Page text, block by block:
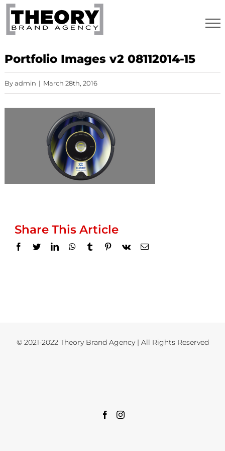
Skip
content
Portfolio Images v2 08112014-15
Byadmin | March 28th, 2016
Share This Article
Facebook
TwitterLinkedInWhatsApp
TumblrPinterest
Vk Email
© 2021-2022 Theory Brand Agency | All Rights Reserved